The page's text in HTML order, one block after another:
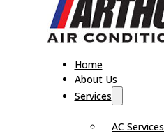
Home
About Us
Services
AC Services